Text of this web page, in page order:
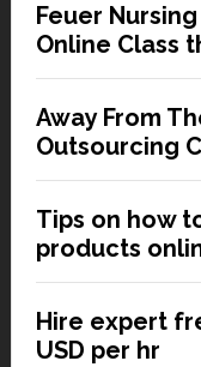
Feuer Nursing
Online Class
Away From
Outsourcing
Tips on how
products
Hire expert
USD per hr